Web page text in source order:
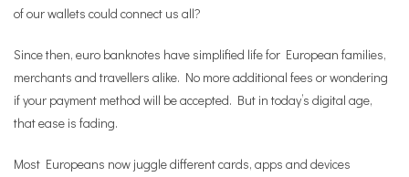
of our wallets could connect us all?
Since then, euro banknotes have simplified life for European families,
merchants and travellers alike. No more additional fees or wondering
if your payment method will be accepted. But in today’s digital age,
that ease is fading.
Most Europeans now juggle different cards, apps and devices